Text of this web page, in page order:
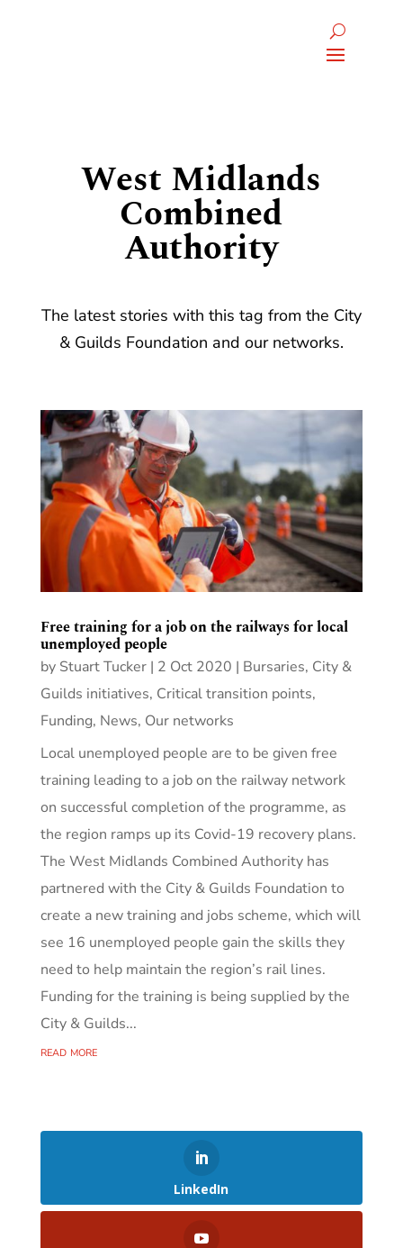
West Midlands
Combined
Authority
The latest stories with this tag from the City
& Guilds Foundation and our networks.
Free training for a job on the railways for local
unemployed people
by Stuart Tucker| 2 Oct 2020 | Bursaries, City &
Guilds initiatives, Critical transition points,
Funding, News, Our networks
Local unemployed people are to be given free
training leading to a job on the railway network
on successful completion of the programme, as
the region ramps up its Covid-19 recovery plans.
The West Midlands Combined Authority has
partnered with the City & Guilds Foundation to
create a new training and jobs scheme, which will
see 16 unemployed people gain the skills they
need to help maintain the region’s rail lines.
Funding for the training is being supplied by the
City & Guilds...
read more
LinkedIn